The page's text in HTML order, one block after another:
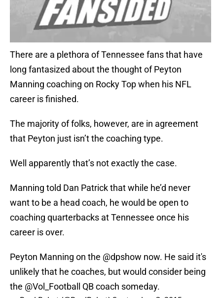
There are a plethora of Tennessee fans that have
long fantasized about the thought of Peyton
Manning coaching on Rocky Top when his NFL
career is finished.
The majority of folks, however, are in agreement
that Peyton just isn’t the coaching type.
Well apparently that’s not exactly the case.
Manning told Dan Patrick that while he’d never
want to be a head coach, he would be open to
coaching quarterbacks at Tennessee once his
career is over.
Peyton Manning on the @dpshow now. He said it's
unlikely that he coaches, but would consider being
the @Vol_Football QB coach someday.